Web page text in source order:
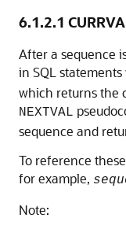
6.1.2.1
After a sequence
in SQL
which returns the
NEXTVAL
sequence and
To reference
for example,
Note: